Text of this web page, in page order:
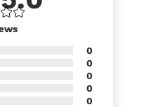
0
0
0
0
0